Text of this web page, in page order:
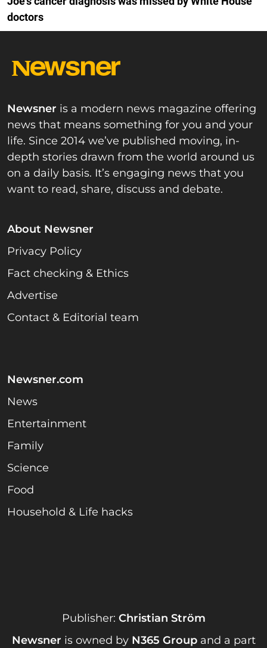
doctors
Newsner is a modern news magazine offering
news that means something for you and your
life. Since 2014 we’ve published moving, in-
depth stories drawn from the world around us
on a daily basis. It’s engaging news that you
want to read, share, discuss and debate.
About Newsner
Privacy Policy
Fact checking & Ethics
Advertise
Contact & Editorial team
Newsner.com
News
Entertainment
Family
Science
Food
Household & Life hacks
Publisher: Christian Ström
Newsner is owned by N365 Groupand a part